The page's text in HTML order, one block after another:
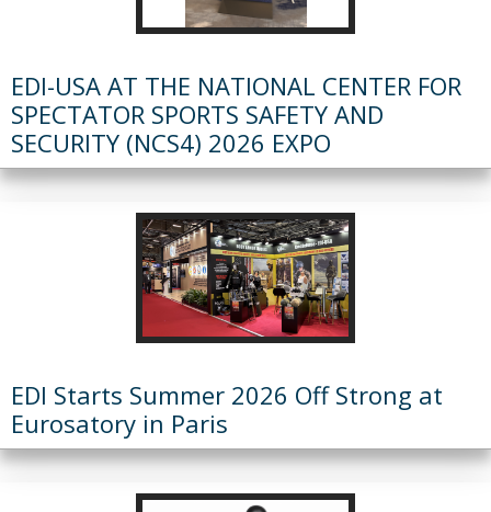
EDI-USA AT THE NATIONAL CENTER FOR
SPECTATOR SPORTS SAFETY AND
SECURITY (NCS4) 2026 EXPO
EDI Starts Summer 2026 Off Strong at
Eurosatory in Paris